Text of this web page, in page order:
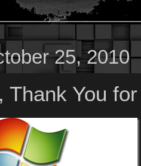
25, 2010
Thank You